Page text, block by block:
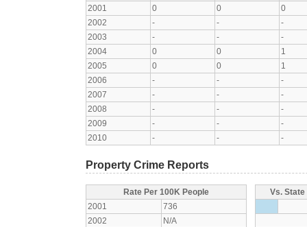
2001
0 0
0
2002
- -
-
2003
- -
-
2004
0 0
1
2005
0 0
1
2006
- -
-
2007
- -
-
2008
- -
-
2009
- -
-
2010
- - -
Property Crime Reports
Rate Per 100K People
2001
736
2002
N/A
Vs.